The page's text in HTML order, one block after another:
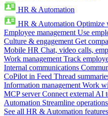
HR & Automation
HR & Automation Optimize
Employee management Use
Culture & engagement Get
Mobile HR Chat, video calls,
Work management Track
Internal communications
CoPilot in Feed Thread
Information management Work
MCP server Connect external AI
Automation Streamline
See all HR & Automation features